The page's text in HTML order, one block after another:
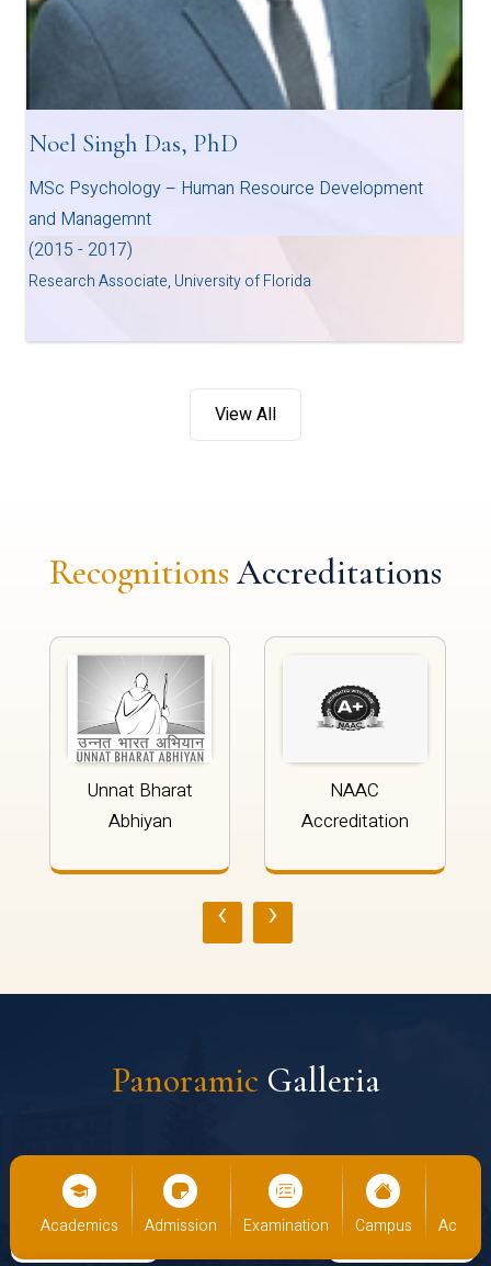
Noel Singh Das, PhD
MSc Psychology – Human Resource Development
and Managemnt
(2015 - 2017)
Research Associate, University of Florida
View All
Recognitions Accreditations
Unnat Bharat
Abhiyan
NAAC
Accreditation
‹ ›
Panoramic Galleria
Academics Admission Examination Campus